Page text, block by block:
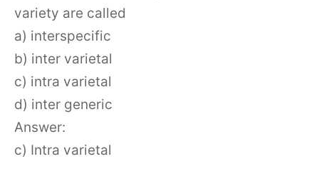
variety are called
a) interspecific
b) inter varietal
c) intra varietal
d) inter generic
Answer:
c) Intra varietal